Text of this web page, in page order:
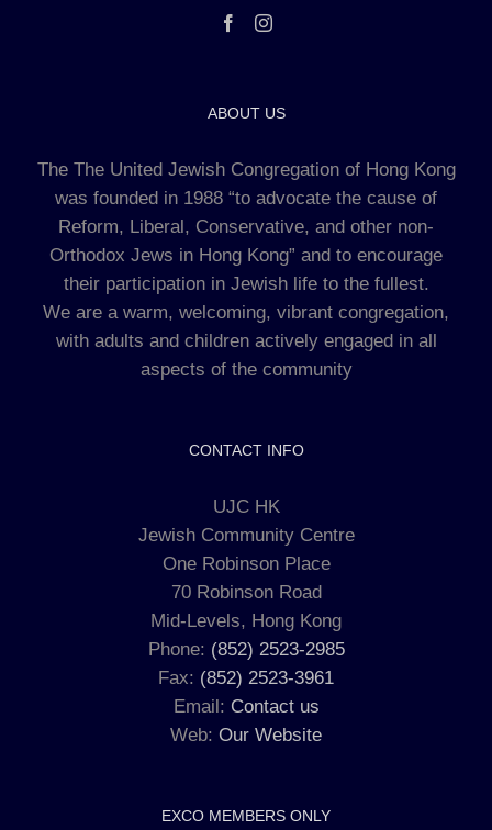
ABOUT US
The The United Jewish Congregation of Hong Kong
was founded in 1988 “to advocate the cause of
Reform, Liberal, Conservative, and other non-
Orthodox Jews in Hong Kong” and to encourage
their participation in Jewish life to the fullest.
We are a warm, welcoming, vibrant congregation,
with adults and children actively engaged in all
aspects of the community
CONTACT INFO
UJC HK
Jewish Community Centre
One Robinson Place
70 Robinson Road
Mid-Levels, Hong Kong
Phone: (852) 2523-2985
Fax: (852) 2523-3961
Email: Contact us
Web: Our Website
EXCO MEMBERS ONLY